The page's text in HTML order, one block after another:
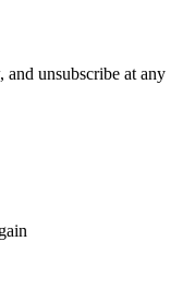
unsubscribe at any